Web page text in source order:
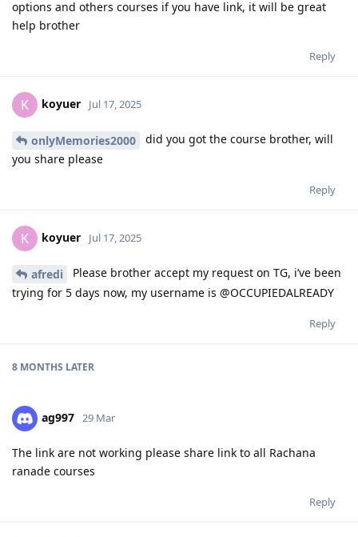
options and others courses if you have link, it will be great
help brother
Reply
K koyuer Jul 17, 2025
onlyMemories2000
did you got the course brother, will
you share please
Reply
K koyuer Jul 17, 2025
afredi
Please brother accept my request on TG, i’ve been
trying for 5 days now, my username is @OCCUPIEDALREADY
Reply
8 MONTHS LATER
ag997 29 Mar
The link are not working please share link to all Rachana
ranade courses
Reply